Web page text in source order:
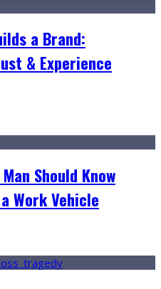
a Brand:
& Experience
Should Know
Work Vehicle